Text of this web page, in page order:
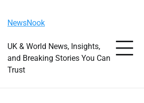
content
NewsNook
UK & World News, Insights,
and Breaking Stories You Can
Trust